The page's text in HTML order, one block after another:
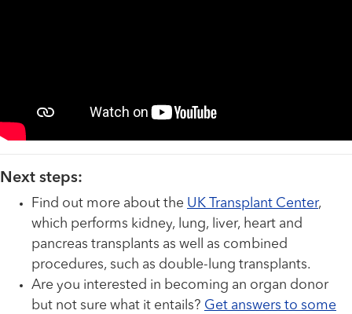
Next steps:
Find out more about the UK Transplant Center,
which performs kidney, lung, liver, heart and
pancreas transplants as well as combined
procedures, such as double-lung transplants.
Are you interested in becoming an organ donor
but not sure what it entails? Get answers to some